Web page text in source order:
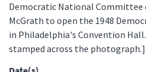
Democratic National Committee
McGrath to open the 1948
in Philadelphia's Convention
stamped across the photograph.]